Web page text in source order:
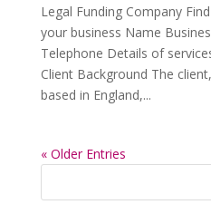
Legal Funding Company
your business Name
Telephone Details of
Client Background The
based in England,...
« Older Entries